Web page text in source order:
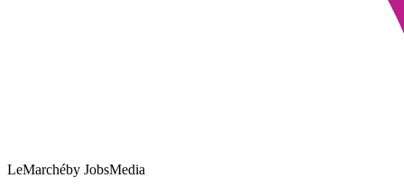
LeMarchéby JobsMedia